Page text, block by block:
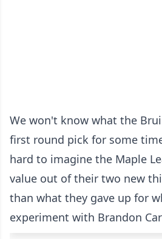
We won't know what the
first round pick for some
hard to imagine the Maple
value out of their two new
than what they gave up for
experiment with Brandon